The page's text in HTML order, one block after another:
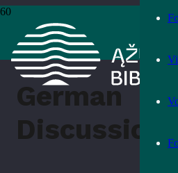
Home
›
German Discussion Club
German
Discussion